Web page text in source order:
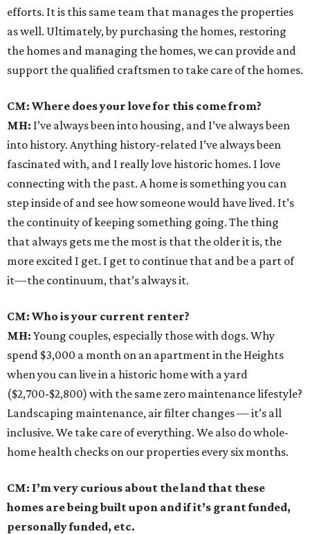
efforts. It is this same team that manages the properties
as well. Ultimately, by purchasing the homes, restoring
the homes and managing the homes, we can provide and
support the qualified craftsmen to take care of the homes.
CM: Where does your love for this come from?
MH: I’ve always been into housing, and I’ve always been
into history. Anything history-related I’ve always been
fascinated with, and I really love historic homes. I love
connecting with the past. A home is something you can
step inside of and see how someone would have lived. It’s
the continuity of keeping something going. The thing
that always gets me the most is that the older it is, the
more excited I get. I get to continue that and be a part of
it—the continuum, that’s always it.
CM: Who is your current renter?
MH: Young couples, especially those with dogs. Why
spend $3,000 a month on an apartment in the Heights
when you can live in a historic home with a yard
($2,700-$2,800) with the same zero maintenance lifestyle?
Landscaping maintenance, air filter changes — it’s all
inclusive. We take care of everything. We also do whole-
home health checks on our properties every six months.
CM: I’m very curious about the land that these
homes are being built upon and if it’s grant funded,
personally funded, etc.